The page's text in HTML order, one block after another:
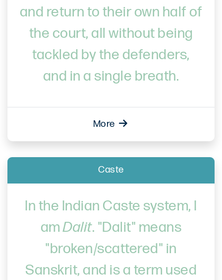
and return to their own half of
the court, all without being
tackled by the defenders,
and in a single breath.
More
Caste
In the Indian Caste system, I
amDalit. "Dalit" means
"broken/scattered" in
Sanskrit, and is a term used